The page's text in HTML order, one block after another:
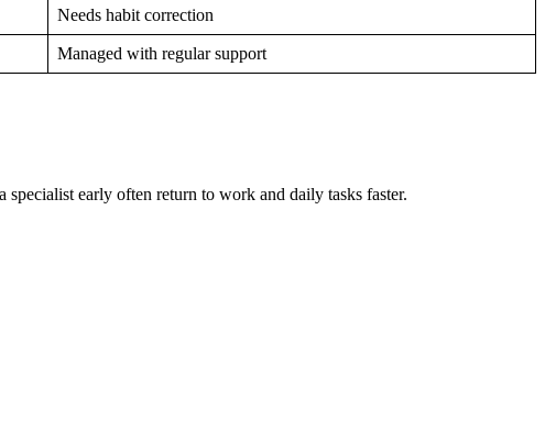
Needs habit correction
Managed with regular support
early often return to work and daily tasks faster.